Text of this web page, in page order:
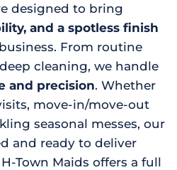
designed to bring
and a spotless finish
From routine
cleaning, we handle
and precision. Whether
move-in/move-out
seasonal messes, our
and ready to deliver
H-Town Maids offers a full